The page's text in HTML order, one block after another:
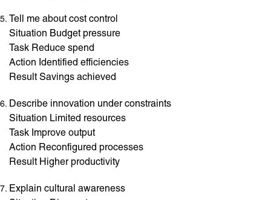
Tell me about cost control
Situation Budget pressure
Task Reduce spend
Action Identified efficiencies
Result Savings achieved
Describe innovation under constraints
Situation Limited resources
Task Improve output
Action Reconfigured processes
Result Higher productivity
Explain cultural awareness